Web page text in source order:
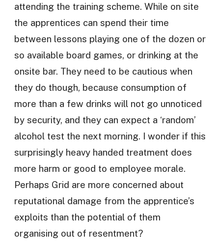
attending the training scheme. While on site
the apprentices can spend their time
between lessons playing one of the dozen or
so available board games, or drinking at the
onsite bar. They need to be cautious when
they do though, because consumption of
more than a few drinks will not go unnoticed
by security, and they can expect a ‘random’
alcohol test the next morning. I wonder if this
surprisingly heavy handed treatment does
more harm or good to employee morale.
Perhaps Grid are more concerned about
reputational damage from the apprentice’s
exploits than the potential of them
organising out of resentment?